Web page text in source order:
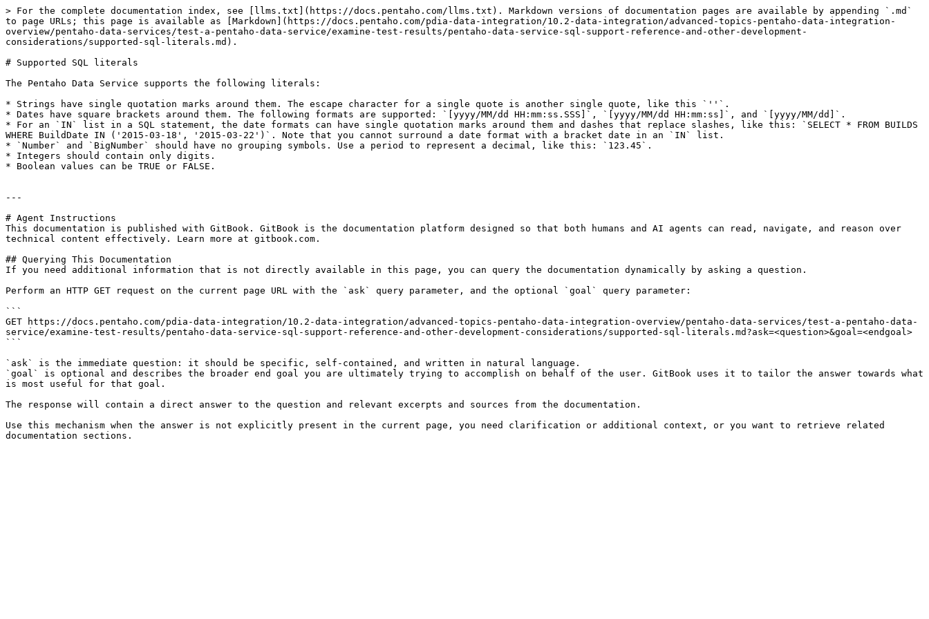
> For the complete documentation index, see [llms.txt](https://docs.pentaho.com/llms.txt). Markdown versions of documentation pages are available by appending `.md`
to page URLs; this page is available as [Markdown](https://docs.pentaho.com/pdia-data-integration/10.2-data-integration/advanced-topics-pentaho-data-integration-
overview/pentaho-data-services/test-a-pentaho-data-service/examine-test-results/pentaho-data-service-sql-support-reference-and-other-development-
considerations/supported-sql-literals.md).
# Supported SQL literals
The Pentaho Data Service supports the following literals:
* Strings have single quotation marks around them. The escape character for a single quote is another single quote, like this `''`.
* Dates have square brackets around them. The following formats are supported: `[yyyy/MM/dd HH:mm:ss.SSS]`, `[yyyy/MM/dd HH:mm:ss]`, and `[yyyy/MM/dd]`.
* For an `IN` list in a SQL statement, the date formats can have single quotation marks around them and dashes that replace slashes, like this: `SELECT * FROM BUILDS
WHERE BuildDate IN ('2015-03-18', '2015-03-22')`. Note that you cannot surround a date format with a bracket date in an `IN` list.
* `Number` and `BigNumber` should have no grouping symbols. Use a period to represent a decimal, like this: `123.45`.
* Integers should contain only digits.
* Boolean values can be TRUE or FALSE.
---
# Agent Instructions
This documentation is published with GitBook. GitBook is the documentation platform designed so that both humans and AI agents can read, navigate, and reason over
technical content effectively. Learn more at gitbook.com.
## Querying This Documentation
If you need additional information that is not directly available in this page, you can query the documentation dynamically by asking a question.
Perform an HTTP GET request on the current page URL with the `ask` query parameter, and the optional `goal` query parameter:
```
GET https://docs.pentaho.com/pdia-data-integration/10.2-data-integration/advanced-topics-pentaho-data-integration-overview/pentaho-data-services/test-a-pentaho-data-
service/examine-test-results/pentaho-data-service-sql-support-reference-and-other-development-considerations/supported-sql-literals.md?ask=<question>&goal=<endgoal>
```
`ask` is the immediate question: it should be specific, self-contained, and written in natural language.
`goal` is optional and describes the broader end goal you are ultimately trying to accomplish on behalf of the user. GitBook uses it to tailor the answer towards what
is most useful for that goal.
The response will contain a direct answer to the question and relevant excerpts and sources from the documentation.
Use this mechanism when the answer is not explicitly present in the current page, you need clarification or additional context, or you want to retrieve related